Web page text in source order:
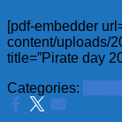
[pdf-embedder
content/uploads/
title=”Pirate day
Categories: